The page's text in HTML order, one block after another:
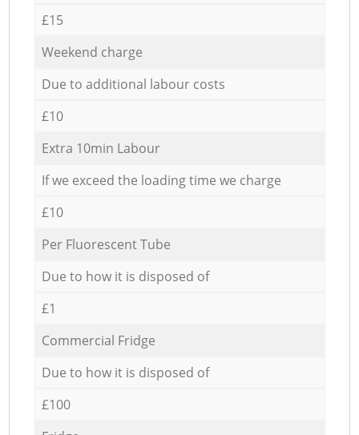
£15
Weekend charge
Due to additional labour costs
£10
Extra 10min Labour
If we exceed the loading time we charge
£10
Per Fluorescent Tube
Due to how it is disposed of
£1
Commercial Fridge
Due to how it is disposed of
£100